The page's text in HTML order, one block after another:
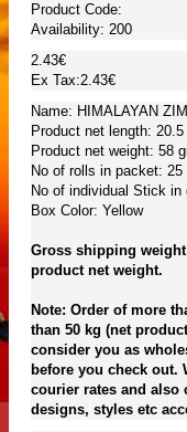
Product Code:
Availability: 200
2.43€
Ex Tax:2.43€
Name: HIMALAYAN
Product net length:
Product net weight: 58
No of rolls in packet: 25
No of individual Stick
Box Color: Yellow
Gross shipping
product net weight.
Note: Order of more
than 50 kg (net
consider you as
before you check out.
courier rates and also
designs, styles etc